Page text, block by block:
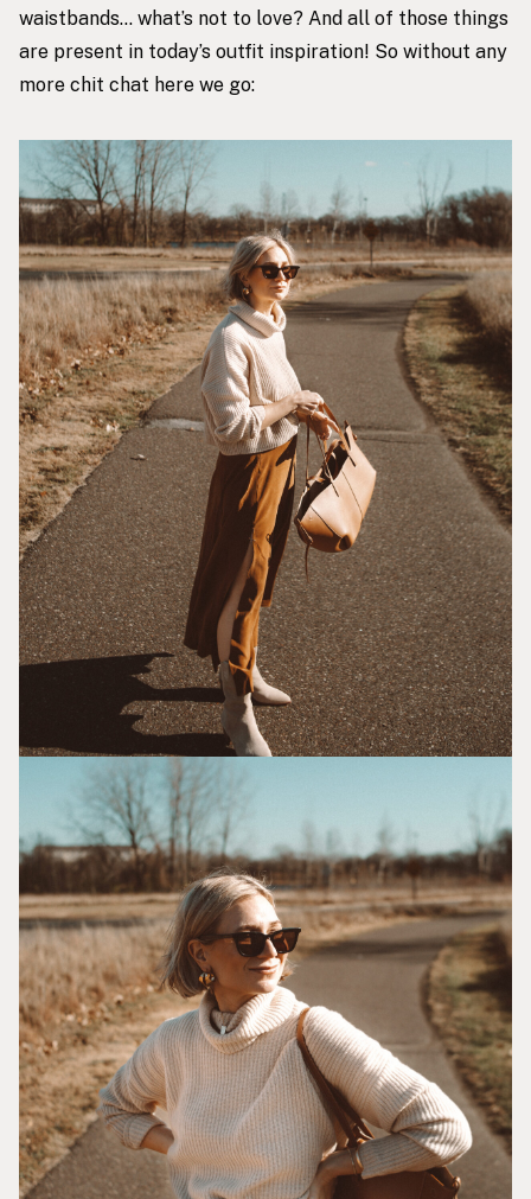
waistbands… what’s not to love? And all of those things
are present in today’s outfit inspiration! So without any
more chit chat here we go: